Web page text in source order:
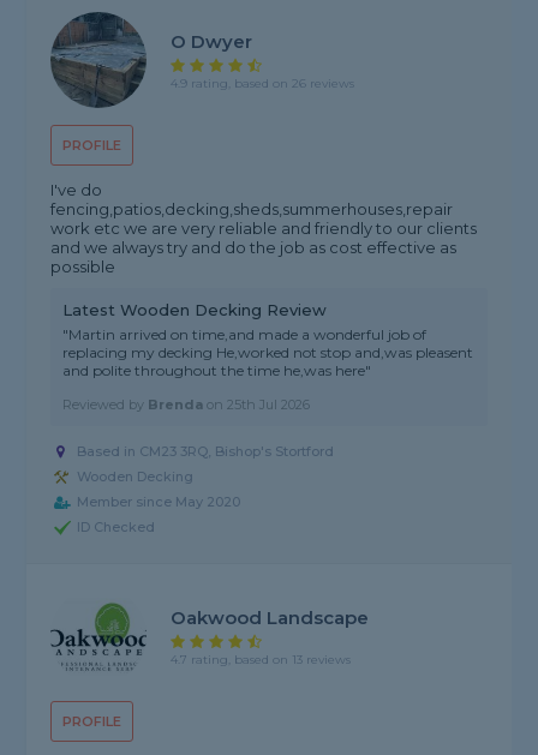
PROFILE
O Dwyer
4.9 rating, based on 26 reviews
I've do
fencing,patios,decking,sheds,summerhouses,repair
work etc we are very reliable and friendly to our clients
and we always try and do the job as cost effective as
possible
Latest Wooden Decking Review
"Martin arrived on time,and made a wonderful job of
replacing my decking He,worked not stop and,was pleasent
and polite throughout the time he,was here"
Reviewed by Brenda on25th Jul 2026
Based in CM23 3RQ, Bishop's Stortford
Wooden Decking
Member since May 2020
ID Checked
PROFILE
Oakwood Landscape
4.7 rating, based on 13 reviews